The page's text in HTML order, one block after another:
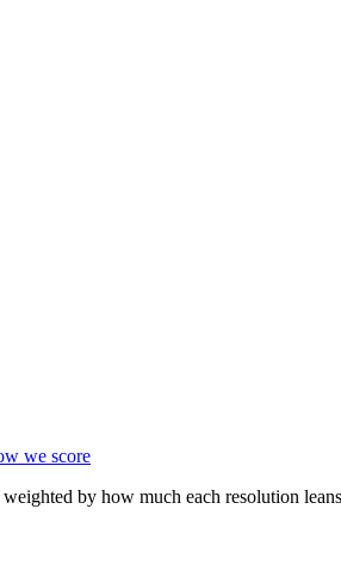
we score
by how much each resolution